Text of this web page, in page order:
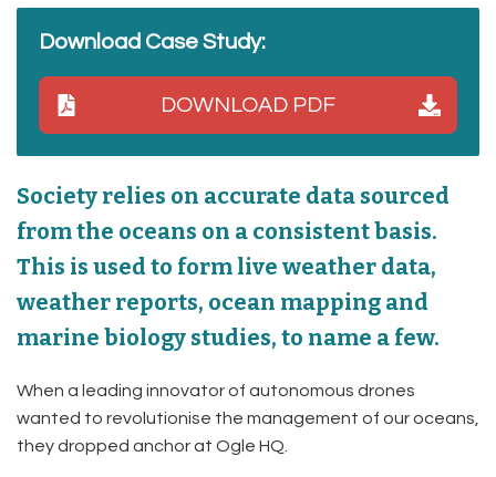
Download Case Study:
DOWNLOAD PDF
Society relies on accurate data sourced
from the oceans on a consistent basis.
This is used to form live weather data,
weather reports, ocean mapping and
marine biology studies, to name a few.
When a leading innovator of autonomous drones
wanted to revolutionise the management of our oceans,
they dropped anchor at Ogle HQ.